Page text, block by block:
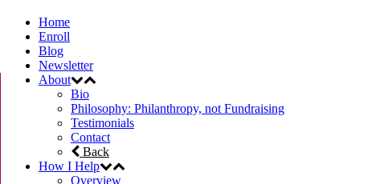
Home
Enroll
Blog
Newsletter
About
Bio
Philosophy: Philanthropy, not Fundraising
Testimonials
Contact
Back
How I Help
Overview